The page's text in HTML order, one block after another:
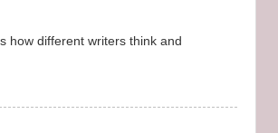
how different writers think and